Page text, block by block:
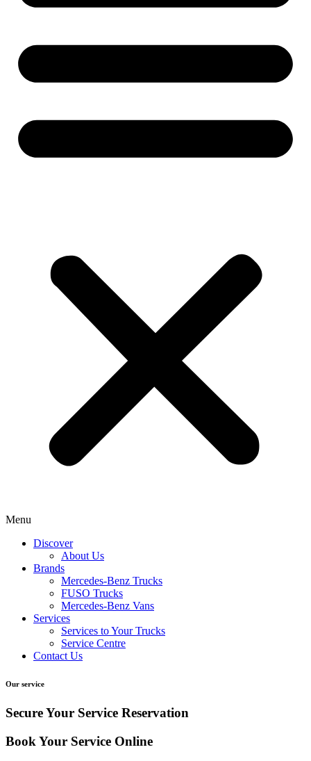
Menu
Discover
About Us
Brands
Mercedes-Benz Trucks
FUSO Trucks
Mercedes-Benz Vans
Services
Services to Your Trucks
Service Centre
Contact Us
Our service
Secure Your Service Reservation
Book Your Service Online